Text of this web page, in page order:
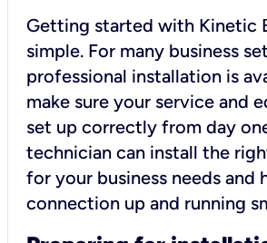
Getting started with Kinetic
simple. For many business
professional installation is
make sure your service and
set up correctly from day
technician can install the
for your business needs and
connection up and running